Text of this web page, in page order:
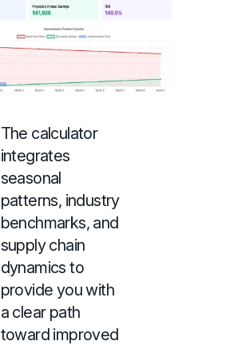
The calculator
integrates
seasonal
patterns, industry
benchmarks, and
supply chain
dynamics to
provide you with
a clear path
toward improved